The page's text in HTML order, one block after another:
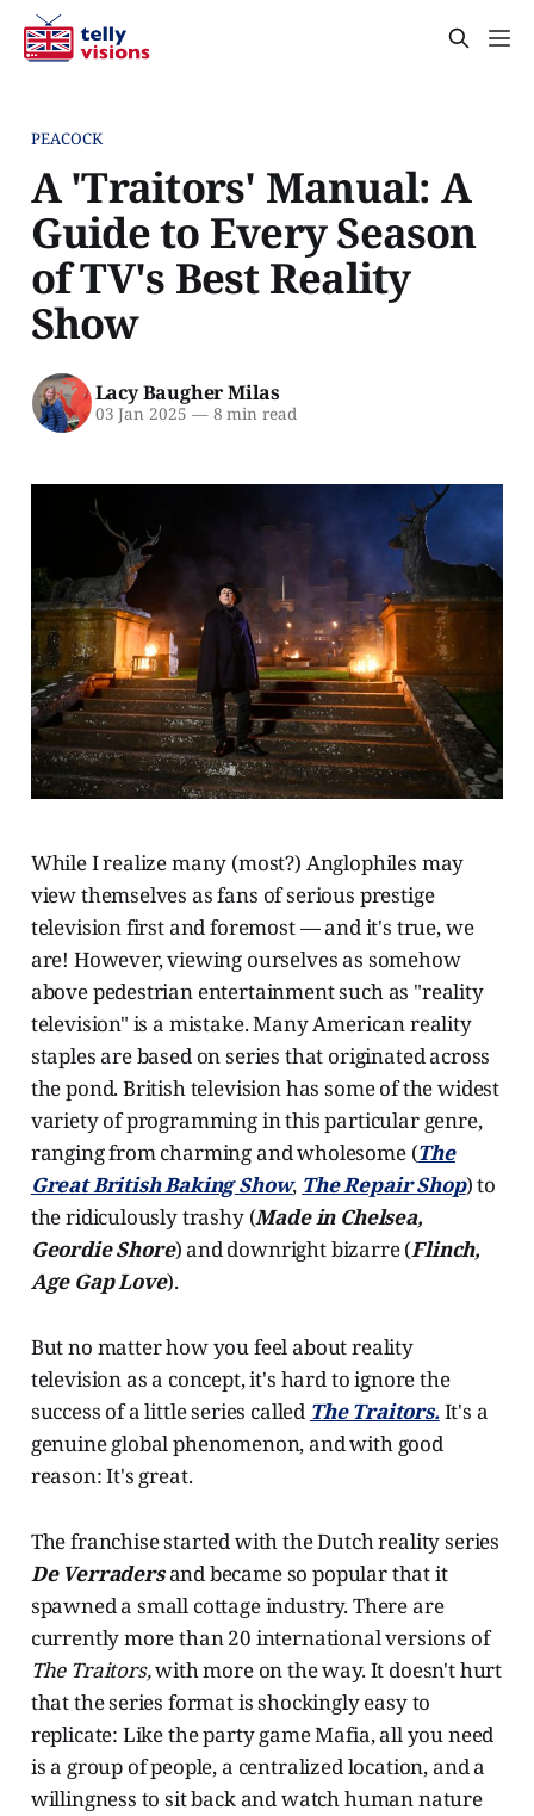
PEACOCK
A 'Traitors' Manual: A
Guide to Every Season
of TV's Best Reality
Show
Lacy Baugher Milas
03 Jan 2025 —8 min read
While I realize many (most?) Anglophiles may
view themselves as fans of serious prestige
television first and foremost — and it's true, we
are! However, viewing ourselves as somehow
above pedestrian entertainment such as "reality
television" is a mistake. Many American reality
staples are based on series that originated across
the pond. British television has some of the widest
variety of programming in this particular genre,
ranging from charming and wholesome (The
Great British Baking Show, The Repair Shop) to
the ridiculously trashy (Made in Chelsea,
Geordie Shore) and downright bizarre (Flinch,
Age Gap Love).
But no matter how you feel about reality
television as a concept, it's hard to ignore the
success of a little series called The Traitors.It's a
genuine global phenomenon, and with good
reason: It's great.
The franchise started with the Dutch reality series
De Verradersand became so popular that it
spawned a small cottage industry. There are
currently more than 20 international versions of
The Traitors,with more on the way. It doesn't hurt
that the series format is shockingly easy to
replicate: Like the party game Mafia, all you need
is a group of people, a centralized location, and a
willingness to sit back and watch human nature